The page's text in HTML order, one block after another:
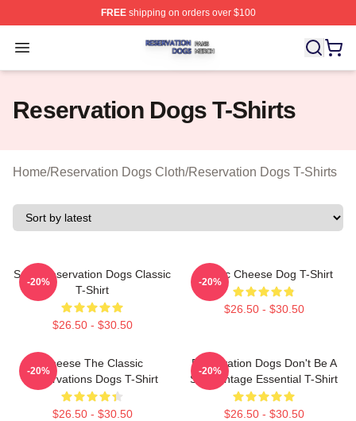
FREEshipping on orders over $100
Open menu
Reservation Dogs Shop ⚡️ Officially Licensed
Reservation Dogs T-Shirts
Home/Reservation Dogs Cloth/Reservation Dogs T-Shirts
Spirit Reservation Dogs Classic
T-Shirt
$26.50 - $30.50
-20%
Classic Cheese Dog T-Shirt
$26.50 - $30.50
-20%
Cheese The Classic
Reservations Dogs T-Shirt
$26.50 - $30.50
-20%
Reservation Dogs Don't Be A
ShitsVintage Essential T-Shirt
$26.50 - $30.50
-20%